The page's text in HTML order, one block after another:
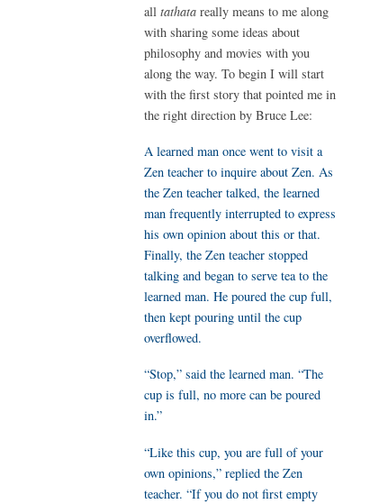
alltathatareally means to me along
with sharing some ideas about
philosophy and movies with you
along the way. To begin I will start
with the first story that pointed me in
the right direction by Bruce Lee:
A learned man once went to visit a
Zen teacher to inquire about Zen. As
the Zen teacher talked, the learned
man frequently interrupted to express
his own opinion about this or that.
Finally, the Zen teacher stopped
talking and began to serve tea to the
learned man. He poured the cup full,
then kept pouring until the cup
overflowed.
“Stop,” said the learned man. “The
cup is full, no more can be poured
in.”
“Like this cup, you are full of your
own opinions,” replied the Zen
teacher. “If you do not first empty